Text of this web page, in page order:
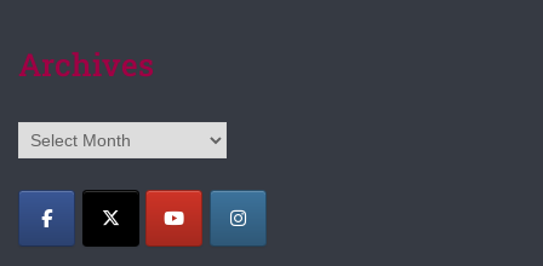
Archives
Archives